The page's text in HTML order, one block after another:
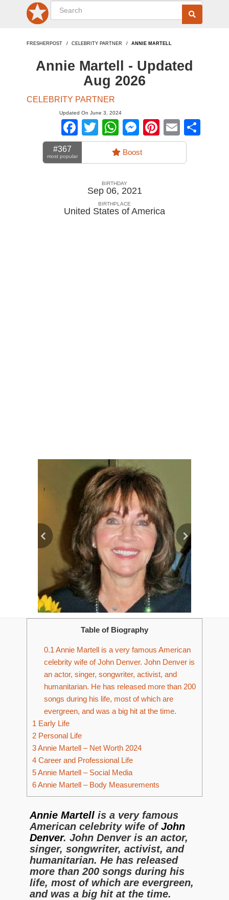
FRESHERPOST CELEBRITY PARTNER ANNIE MARTELL
Annie Martell - Updated
Aug 2026
CELEBRITY PARTNER
Updated On June 3, 2024
Facebook
TwitterWhatsApp
Messenger
Pinterest
Email
#367
most popular Boost
BIRTHDAY
Sep 06, 2021
BIRTHPLACE
United States of America
Table of Biography
0.1 Annie Martell is a very famous American
celebrity wife of John Denver. John Denver is
an actor, singer, songwriter, activist, and
humanitarian. He has released more than 200
songs during his life, most of which are
evergreen, and was a big hit at the time.
1 Early Life
2 Personal Life
3Annie Martell – Net Worth 2024
4 Career and Professional Life
5Annie Martell – Social Media
6Annie Martell – Body Measurements
Annie Martell is a very famous
American celebrity wife ofJohn
Denver. John Denver is an actor,
singer, songwriter, activist, and
humanitarian. He has released
more than 200 songs during his
life, most of which are evergreen,
and was a big hit at the time.